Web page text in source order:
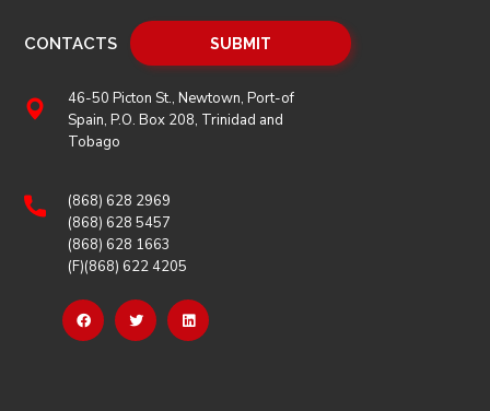
CONTACTS
46-50 Picton St., Newtown, Port-of
Spain, P.O. Box 208, Trinidad and
Tobago
(868) 628 2969
(868) 628 5457
(868) 628 1663
(F)(868) 622 4205